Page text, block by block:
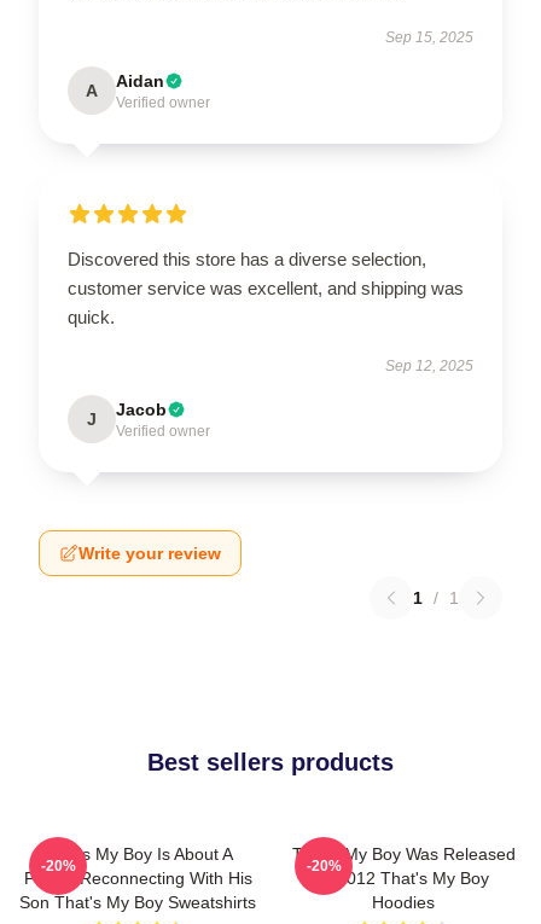
Sep 15, 2025
A Aidan
Verified owner
Discovered this store has a diverse selection,
customer service was excellent, and shipping was
quick.
Sep 12, 2025
J Jacob
Verified owner
Write your review
1 / 1
Best sellers products
That's My Boy Is About A
Father Reconnecting With His
Son That's My Boy Sweatshirts
-20%
That's My Boy Was Released
In 2012 That's My Boy
Hoodies
-20%